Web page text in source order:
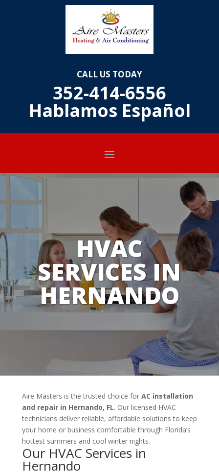
CALL US TODAY
352-414-6556
Hablamos Español
HVAC
SERVICES IN
HERNANDO
Aire Masters is the trusted choice for AC installation
and repair in Hernando, FL. Our licensed HVAC
technicians deliver reliable, affordable solutions to keep
your home or business comfortable through Florida’s
hottest summers and cool winter nights.
Our HVAC Services in
Hernando